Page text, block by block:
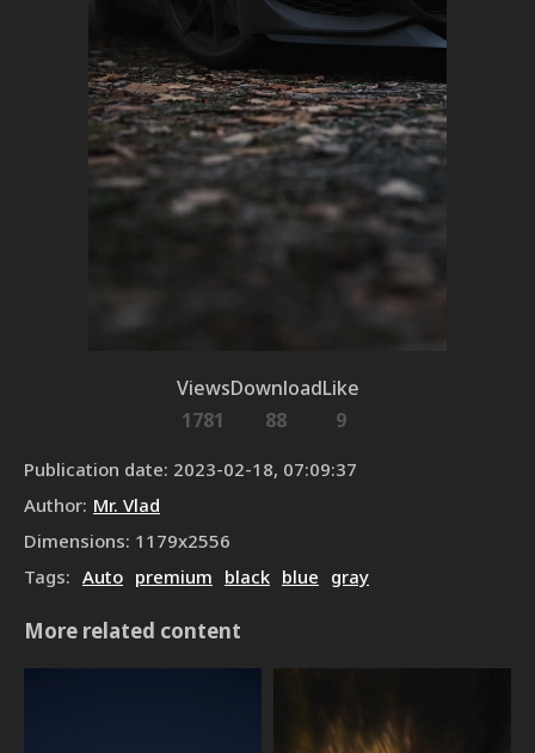
Views
1781
Download
88
Like
9
Publication date: 2023-02-18, 07:09:37
Author: Mr. Vlad
Dimensions: 1179x2556
Tags: Auto premium black blue gray
More related content